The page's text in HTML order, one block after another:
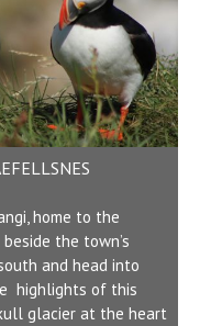
home to the
the town’s
and head into
highlights of this
glacier at the heart